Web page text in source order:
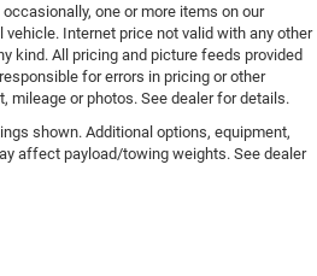
one or more items on our
Internet price not valid with any other
kind. All pricing and picture feeds provided
for errors in pricing or other
mileage or photos. See dealer for details.
shown. Additional options, equipment,
affect payload/towing weights. See dealer